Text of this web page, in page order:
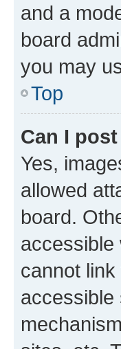
and a
board
you may
Top
Can I
Yes,
allowed
board.
accessible
cannot
accessible